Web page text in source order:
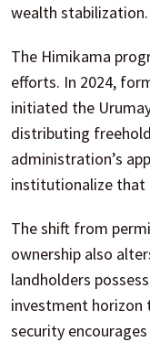
wealth stabilization.
The Himikama
efforts. In 2024,
initiated the
distributing
administration’s
institutionalize that
The shift from
ownership also
landholders
investment horizon
security